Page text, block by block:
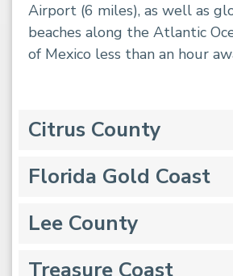
Airport (6 miles), as well as
beaches along the Atlantic
of Mexico less than an hour
Citrus County
Florida Gold Coast
Lee County
Treasure Coast